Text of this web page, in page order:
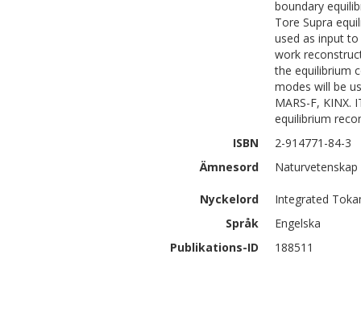
boundary
Tore Supra
used as input
work
the equilibrium
modes will be
MARS-F,
equilibrium
ISBN
2-914771-84-3
Ämnesord
Nyckelord
Integrated
Språk
Engelska
Publikations-ID
188511